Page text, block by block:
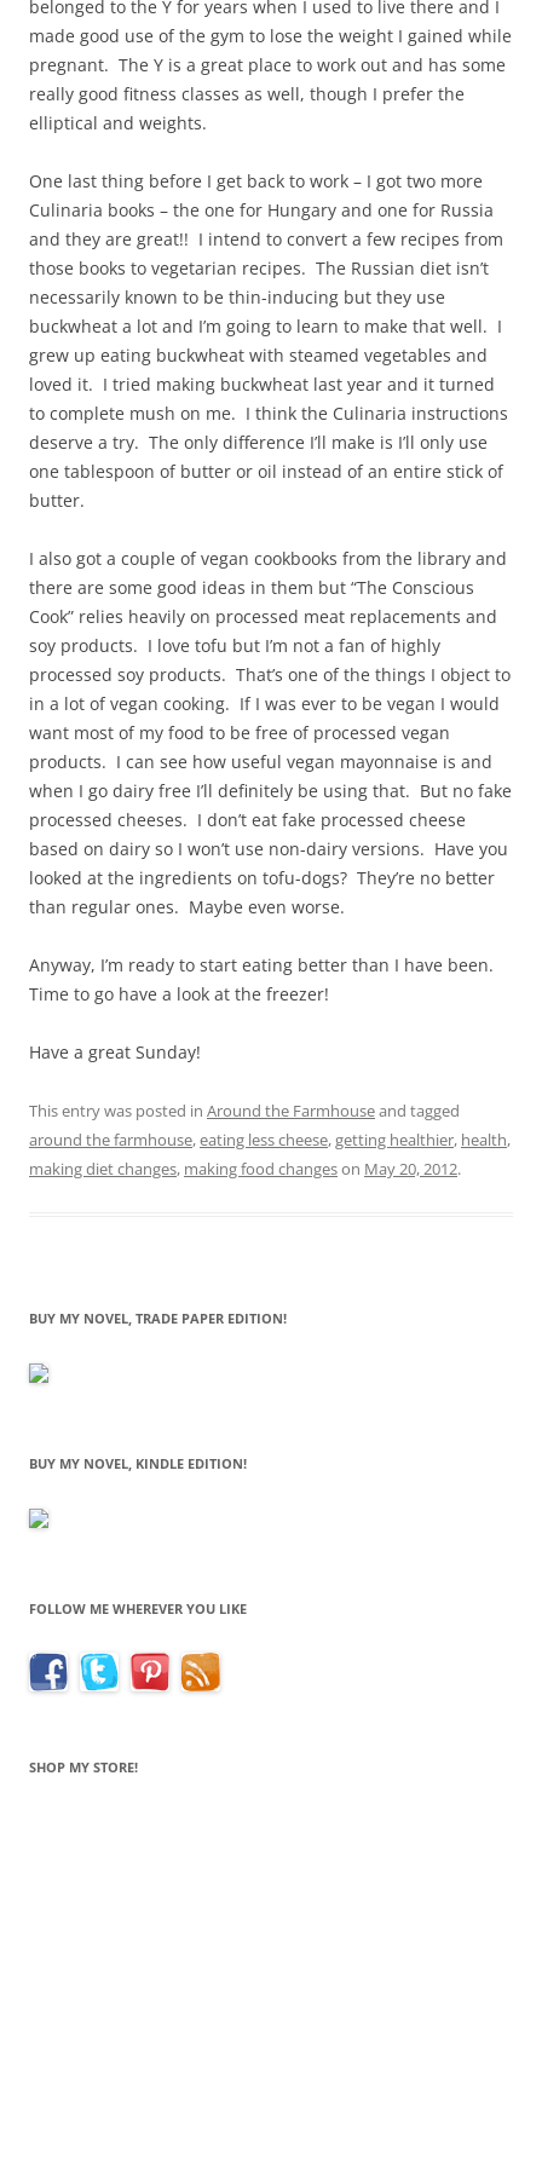
belonged to the Y for years when I used to live there and I
made good use of the gym to lose the weight I gained while
pregnant. The Y is a great place to work out and has some
really good fitness classes as well, though I prefer the
elliptical and weights.
One last thing before I get back to work – I got two more
Culinaria books – the one for Hungary and one for Russia
and they are great!! I intend to convert a few recipes from
those books to vegetarian recipes. The Russian diet isn’t
necessarily known to be thin-inducing but they use
buckwheat a lot and I’m going to learn to make that well. I
grew up eating buckwheat with steamed vegetables and
loved it. I tried making buckwheat last year and it turned
to complete mush on me. I think the Culinaria instructions
deserve a try. The only difference I’ll make is I’ll only use
one tablespoon of butter or oil instead of an entire stick of
butter.
I also got a couple of vegan cookbooks from the library and
there are some good ideas in them but “The Conscious
Cook” relies heavily on processed meat replacements and
soy products. I love tofu but I’m not a fan of highly
processed soy products. That’s one of the things I object to
in a lot of vegan cooking. If I was ever to be vegan I would
want most of my food to be free of processed vegan
products. I can see how useful vegan mayonnaise is and
when I go dairy free I’ll definitely be using that. But no fake
processed cheeses. I don’t eat fake processed cheese
based on dairy so I won’t use non-dairy versions. Have you
looked at the ingredients on tofu-dogs? They’re no better
than regular ones. Maybe even worse.
Anyway, I’m ready to start eating better than I have been.
Time to go have a look at the freezer!
Have a great Sunday!
This entry was posted in Around the Farmhouseand tagged
around the farmhouse,eating less cheese,getting healthier, health,
making diet changes, making food changeson May 20, 2012.
BUY MY NOVEL, TRADE PAPER EDITION!
BUY MY NOVEL, KINDLE EDITION!
FOLLOW ME WHEREVER YOU LIKE
SHOP MY STORE!